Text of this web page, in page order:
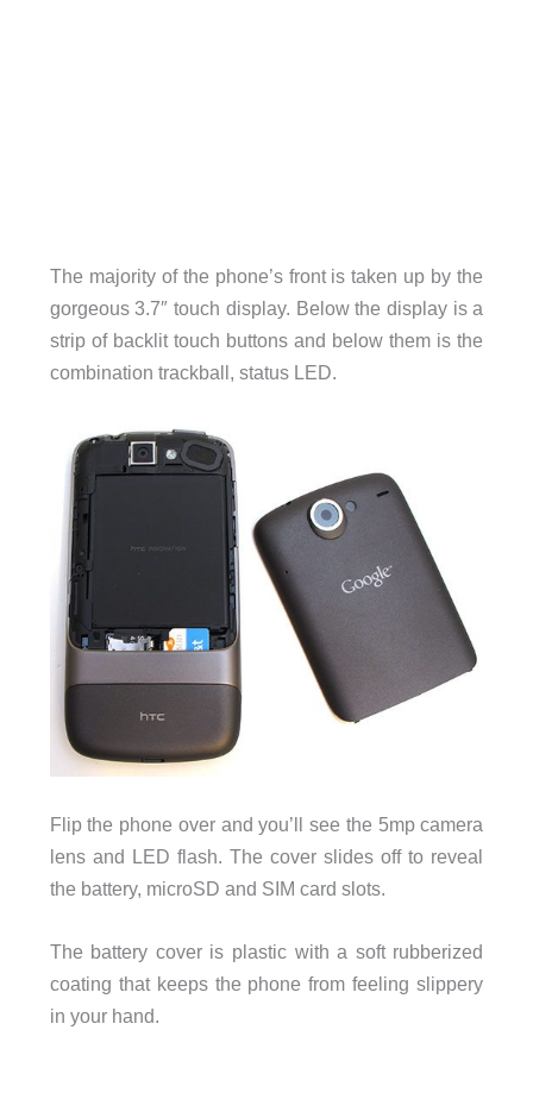
The majority of the phone’s front is taken up by the
gorgeous 3.7″ touch display. Below the display is a
strip of backlit touch buttons and below them is the
combination trackball, status LED.
Flip the phone over and you’ll see the 5mp camera
lens and LED flash. The cover slides off to reveal
the battery, microSD and SIM card slots.
The battery cover is plastic with a soft rubberized
coating that keeps the phone from feeling slippery
in your hand.